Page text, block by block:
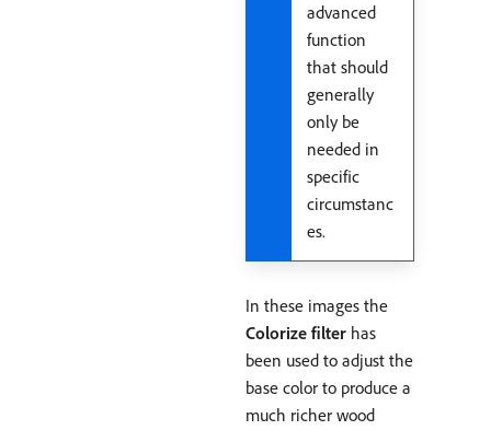
advanced
function
that should
generally
only be
needed in
specific
circumstanc
es.
In these images the
Colorize filter has
been used to adjust the
base color to produce a
much richer wood